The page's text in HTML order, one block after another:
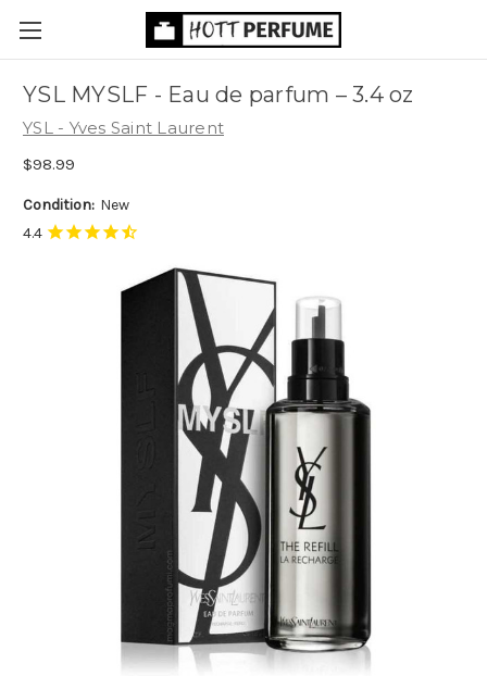
YSL MYSLF - Eau de parfum – 3.4 oz
YSL - Yves Saint Laurent
$98.99
Condition: New